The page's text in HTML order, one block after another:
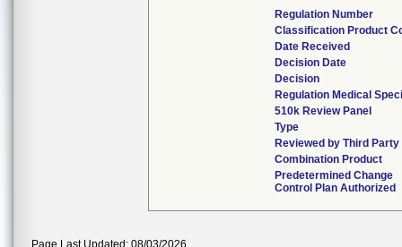
Regulation Number
Classification Product
Date Received
Decision Date
Decision
Regulation Medical
510k Review Panel
Type
Reviewed by Third Party
Combination Product
Predetermined Change
Control Plan Authorized
Page Last Updated: 08/03/2026